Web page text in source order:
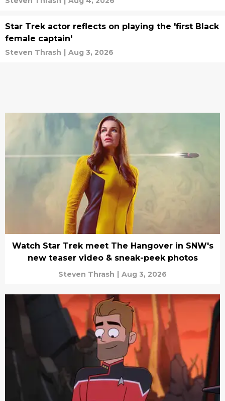
Star Trek actor reflects on playing the 'first Black
female captain'
Steven Thrash | Aug 3, 2026
Watch Star Trek meet The Hangover in SNW's
new teaser video & sneak-peek photos
Steven Thrash | Aug 3, 2026